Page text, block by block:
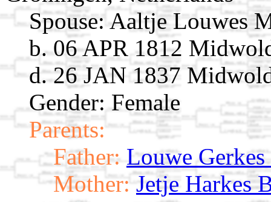
Spouse:Aaltje Louwes
b. 06 APR 1812
d. 26 JAN 1837
Gender: Female
Parents:
Father: Louwe
Mother: Jetje Harkes